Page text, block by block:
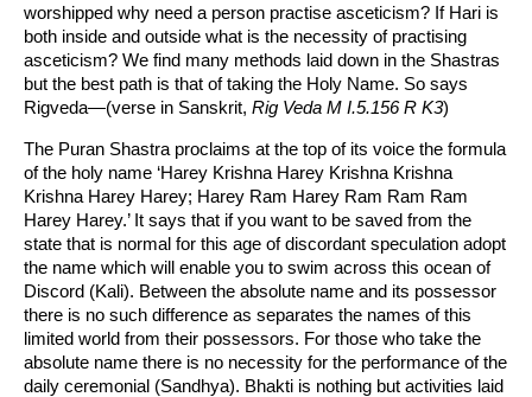
worshipped why need a person practise asceticism? If Hari is
both inside and outside what is the necessity of practising
asceticism? We find many methods laid down in the Shastras
but the best path is that of taking the Holy Name. So says
Rigveda—(verse in Sanskrit, Rig Veda M I.5.156 R K3)
The Puran Shastra proclaims at the top of its voice the formula
of the holy name ‘Harey Krishna Harey Krishna Krishna
Krishna Harey Harey; Harey Ram Harey Ram Ram Ram
Harey Harey.’ It says that if you want to be saved from the
state that is normal for this age of discordant speculation adopt
the name which will enable you to swim across this ocean of
Discord (Kali). Between the absolute name and its possessor
there is no such difference as separates the names of this
limited world from their possessors. For those who take the
absolute name there is no necessity for the performance of the
daily ceremonial (Sandhya). Bhakti is nothing but activities laid